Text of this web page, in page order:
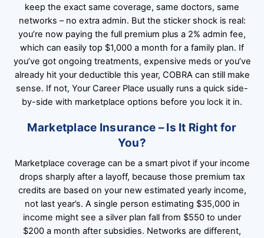
keep the exact same coverage, same doctors, same
networks – no extra admin. But the sticker shock is real:
you’re now paying the full premium plus a 2% admin fee,
which can easily top $1,000 a month for a family plan. If
you’ve got ongoing treatments, expensive meds or you’ve
already hit your deductible this year, COBRA can still make
sense. If not, Your Career Place usually runs a quick side-
by-side with marketplace options before you lock it in.
Marketplace Insurance – Is It Right for
You?
Marketplace coverage can be a smart pivot if your income
drops sharply after a layoff, because those premium tax
credits are based on your new estimated yearly income,
not last year’s. A single person estimating $35,000 in
income might see a silver plan fall from $550 to under
$200 a month after subsidies. Networks are different,